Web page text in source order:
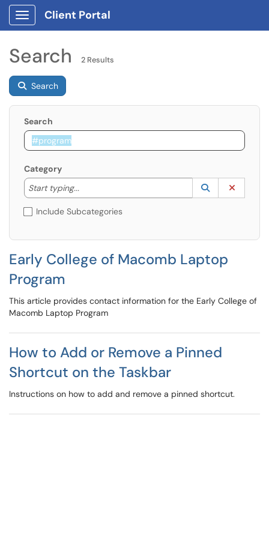
Show Applications Menu
Client Portal
Search 2 Results
Search
Search
Category
Start typing...
Start typing to lookup. Use the UP and DOWN
Lookup
(opens in a
Include Subcategories
Early College of Macomb Laptop
Program
This article provides contact information for the Early College of
Macomb Laptop Program
How to Add or Remove a Pinned
Shortcut on the Taskbar
Instructions on how to add and remove a pinned shortcut.